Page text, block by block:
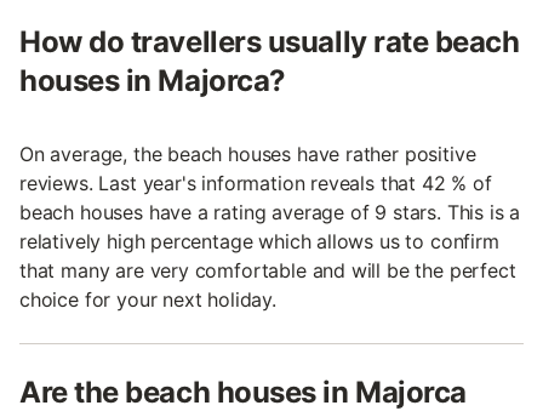
How do travellers usually rate beach
houses in Majorca?
On average, the beach houses have rather positive
reviews. Last year's information reveals that 42 % of
beach houses have a rating average of 9 stars. This is a
relatively high percentage which allows us to confirm
that many are very comfortable and will be the perfect
choice for your next holiday.
Are the beach houses in Majorca